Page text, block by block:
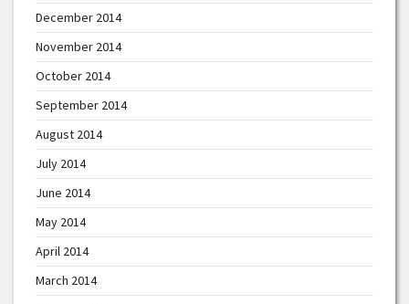
December 2014
November 2014
October 2014
September 2014
August 2014
July 2014
June 2014
May 2014
April 2014
March 2014